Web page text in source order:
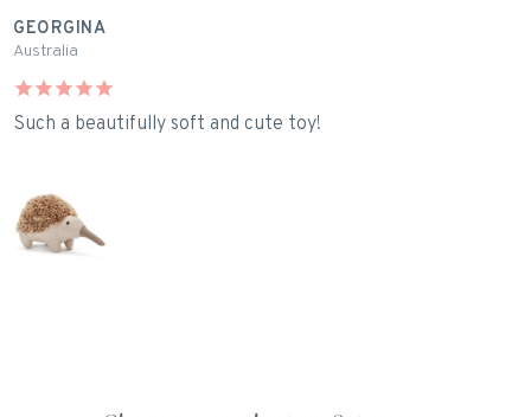
Such a beautifully soft and cute toy!
GEORGINA
Australia